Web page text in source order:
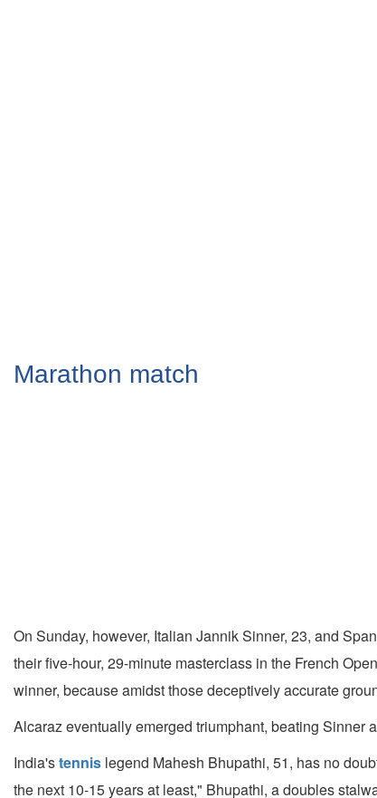
Marathon match
On Sunday, however, Italian Jannik Sinner, 23, and
their five-hour, 29-minute masterclass in the French
winner, because amidst those deceptively accurate
Alcaraz eventually emerged triumphant, beating Sinner
India'stennis legend Mahesh Bhupathi, 51, has no
the next 10-15 years at least," Bhupathi, a doubles